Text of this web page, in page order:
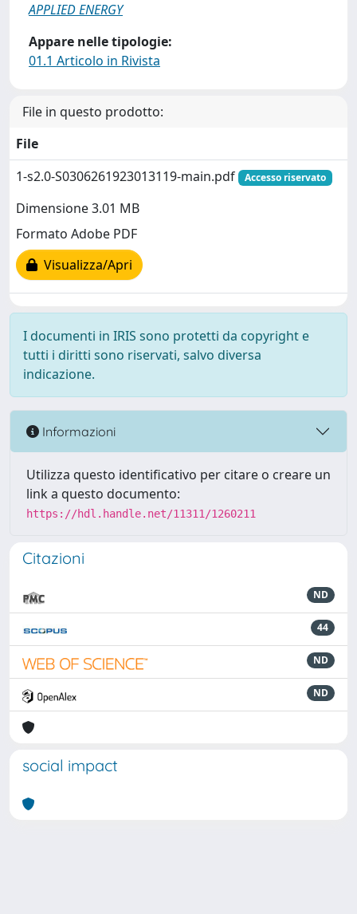
APPLIED ENERGY
Appare nelle tipologie:
01.1 Articolo in Rivista
File in questo prodotto:
File
1-s2.0-S0306261923013119-main.pdf
Accesso riservato
Dimensione 3.01 MB
Formato Adobe PDF
Visualizza/Apri
I documenti in IRIS sono protetti da copyright e
tutti i diritti sono riservati, salvo diversa
indicazione.
Informazioni
Utilizza questo identificativo per citare o creare un
link a questo documento:
https://hdl.handle.net/11311/1260211
Citazioni
ND
44
ND
ND
social impact